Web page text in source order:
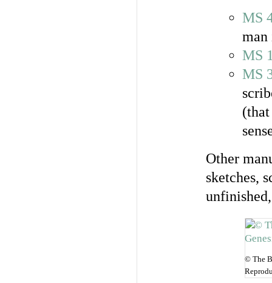
MS
man
MS
MS
Other
sketches,
© The